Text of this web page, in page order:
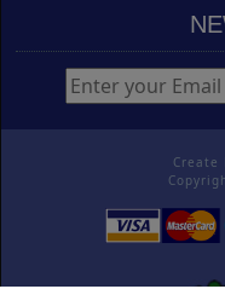
Create